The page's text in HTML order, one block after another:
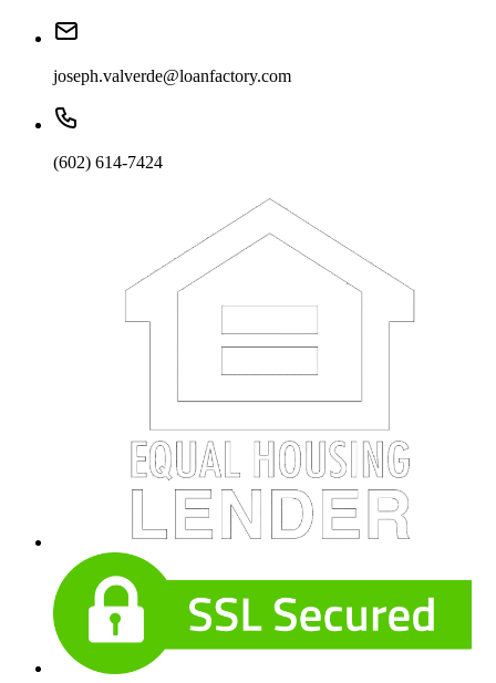
joseph.valverde@loanfactory.com
(602) 614-7424